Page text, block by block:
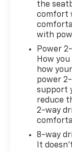
Secure
Frederick
credit
rebuilding
with over
for you,
available
let our
can drive
budget.
the
comfort
with
Power
How
how
power
support
reduce
2-way
8-way
It